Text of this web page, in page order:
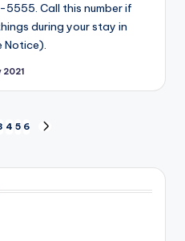
5555. Call this number if
during your stay in
Notice).
2021
4 5 6